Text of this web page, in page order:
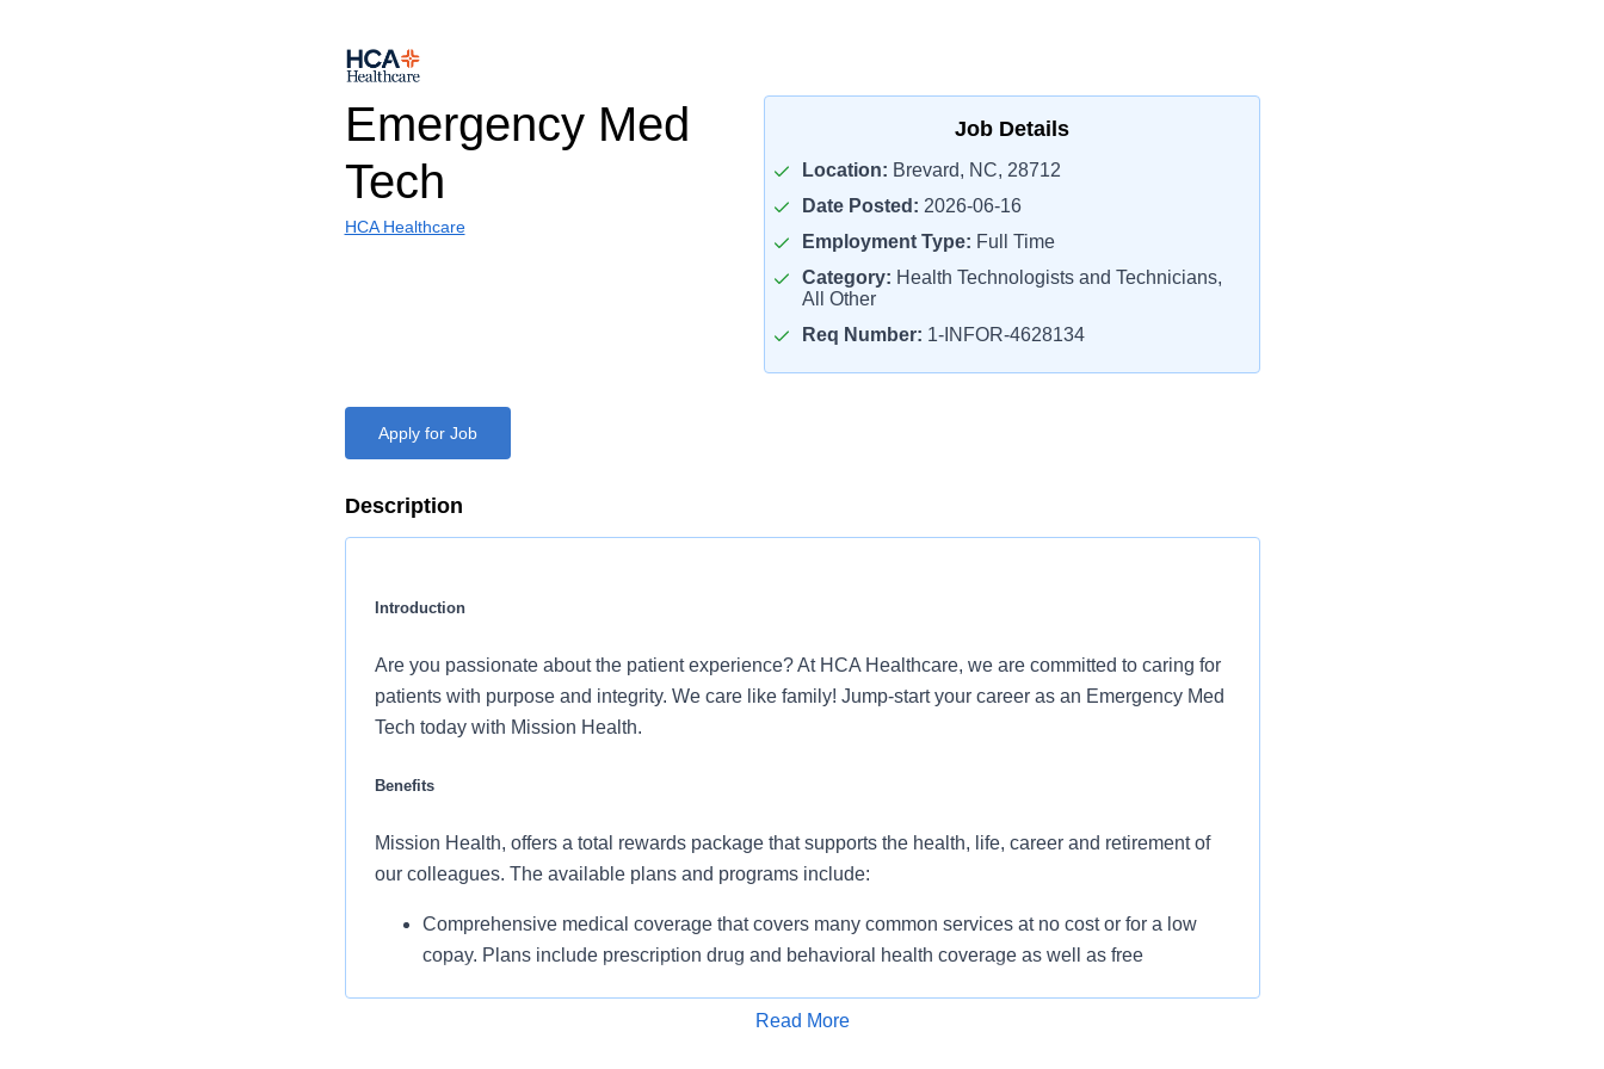
Emergency Med
Tech
HCA Healthcare
Job Details
Location: Brevard, NC, 28712
Date Posted: 2026-06-16
Employment Type: Full Time
Category: Health Technologists and Technicians,
All Other
Req Number: 1-INFOR-4628134
Apply for Job
Description
Introduction
Are you passionate about the patient experience? At HCA Healthcare, we are committed to caring for
patients with purpose and integrity. We care like family! Jump-start your career as an Emergency Med
Tech today with Mission Health.
Benefits
Mission Health, offers a total rewards package that supports the health, life, career and retirement of
our colleagues. The available plans and programs include:
Comprehensive medical coverage that covers many common services at no cost or for a low
copay. Plans include prescription drug and behavioral health coverage as well as free
Additional options for dental and vision benefits, life and disability coverage, flexible spending
Read More